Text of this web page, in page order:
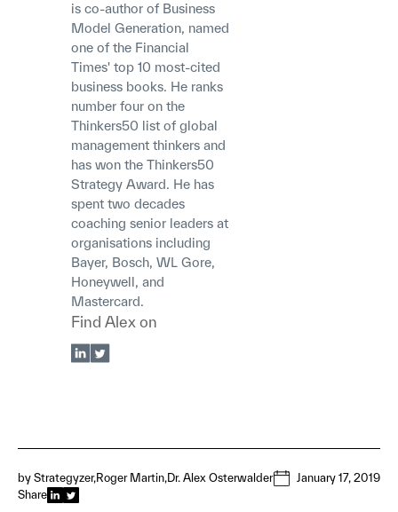
is co-author of Business
Model Generation, named
one of the Financial
Times' top 10 most-cited
business books. He ranks
number four on the
Thinkers50 list of global
management thinkers and
has won the Thinkers50
Strategy Award. He has
spent two decades
coaching senior leaders at
organisations including
Bayer, Bosch, WL Gore,
Honeywell, and
Mastercard.
Find Alex on
by Strategyzer Roger Martin Dr. Alex Osterwalder
January 17, 2019
Share